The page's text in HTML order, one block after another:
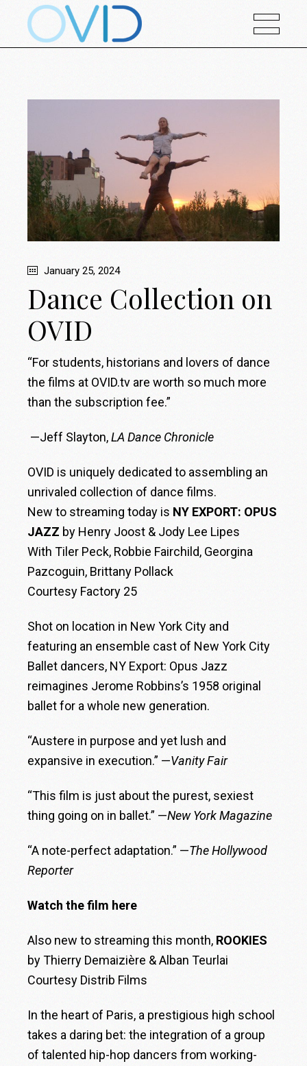
January 25, 2024
Dance Collection on
OVID
“For students, historians and lovers of dance
the films at OVID.tv are worth so much more
than the subscription fee.”
—Jeff Slayton,LA Dance Chronicle
OVID is uniquely dedicated to assembling an
unrivaled collection of dance films.
New to streaming today is NY EXPORT: OPUS
JAZZ by Henry Joost & Jody Lee Lipes
With Tiler Peck, Robbie Fairchild, Georgina
Pazcoguin, Brittany Pollack
Courtesy Factory 25
Shot on location in New York City and
featuring an ensemble cast of New York City
Ballet dancers, NY Export: Opus Jazz
reimagines Jerome Robbins’s 1958 original
ballet for a whole new generation.
“Austere in purpose and yet lush and
expansive in execution.” —Vanity Fair
“This film is just about the purest, sexiest
thing going on in ballet.” —New York Magazine
“A note-perfect adaptation.” —The Hollywood
Reporter
Watch the film here
Also new to streaming this month, ROOKIES
by Thierry Demaizière & Alban Teurlai
Courtesy Distrib Films
In the heart of Paris, a prestigious high school
takes a daring bet: the integration of a group
of talented hip-hop dancers from working-